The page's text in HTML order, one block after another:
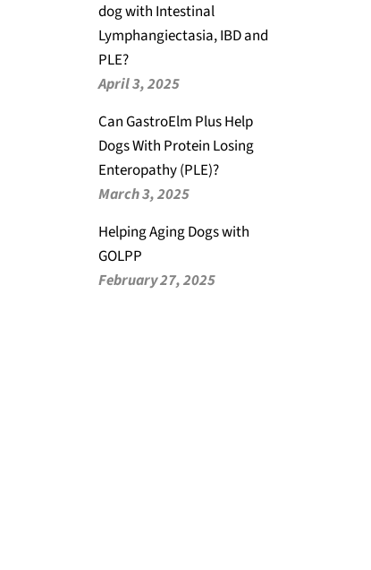
dog with Intestinal
Lymphangiectasia, IBD and
PLE?
April 3, 2025
Can GastroElm Plus Help
Dogs With Protein Losing
Enteropathy (PLE)?
March 3, 2025
Helping Aging Dogs with
GOLPP
February 27, 2025